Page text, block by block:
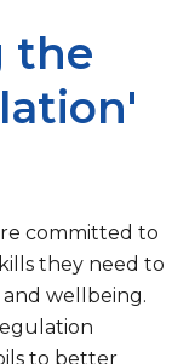
the
committed to
they need to
wellbeing.
to better